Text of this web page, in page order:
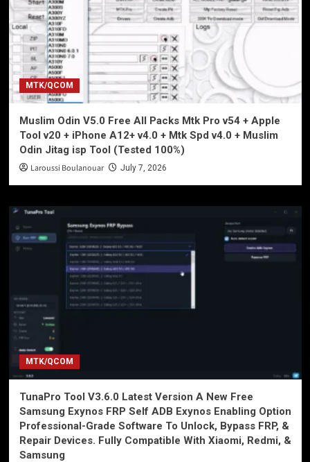
MTK/QCOM
Muslim Odin V5.0 Free All Packs Mtk Pro v54 + Apple
Tool v20 + iPhone A12+ v4.0 + Mtk Spd v4.0 + Muslim
Odin Jitag isp Tool (Tested 100%)
Laroussi Boulanouar July 7, 2026
MTK/QCOM
TunaPro Tool V3.6.0 Latest Version A New Free
Samsung Exynos FRP Self ADB Exynos Enabling Option
Professional-Grade Software To Unlock, Bypass FRP, &
Repair Devices. Fully Compatible With Xiaomi, Redmi, &
Samsung